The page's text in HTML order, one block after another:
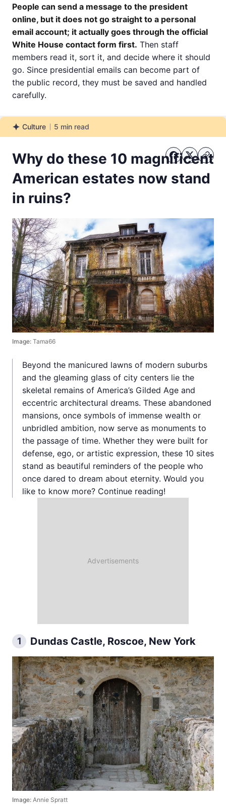
People can send a message to the president
online, but it does not go straight to a personal
email account; it actually goes through the official
White House contact form first. Then staff
members read it, sort it, and decide where it should
go. Since presidential emails can become part of
the public record, they must be saved and handled
carefully.
Culture
Culture 5 min read
Why do these 10 magnificent
American estates now stand
in ruins?
Image: Tama66
Beyond the manicured lawns of modern suburbs
and the gleaming glass of city centers lie the
skeletal remains of America’s Gilded Age and
eccentric architectural dreams. These abandoned
mansions, once symbols of immense wealth or
unbridled ambition, now serve as monuments to
the passage of time. Whether they were built for
defense, ego, or artistic expression, these 10 sites
stand as beautiful reminders of the people who
once dared to dream about eternity. Would you
like to know more? Continue reading!
1 Dundas Castle, Roscoe, New York
Image: Annie Spratt